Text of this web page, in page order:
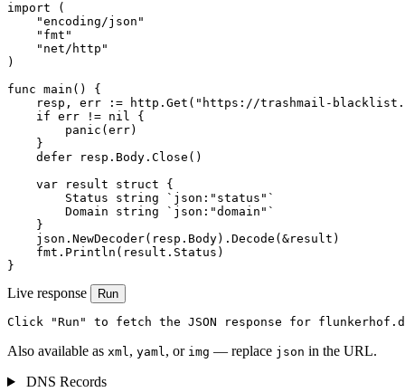
import (
    "encoding/json"
    "fmt"
    "net/http"
)
func main() {
resp, err := http.Get("https://trashmail-
    if err != nil {
        panic(err)
    }
    defer resp.Body.Close()
    var result struct {
        Status string `json:"status"`
        Domain string `json:"domain"`
    }
    json.NewDecoder(resp.Body).Decode(&result)
    fmt.Println(result.Status)
}
Live response Run
Click "Run" to fetch the JSON response for
Also available as xml, yaml, or img — replace json in the URL.
DNS Records